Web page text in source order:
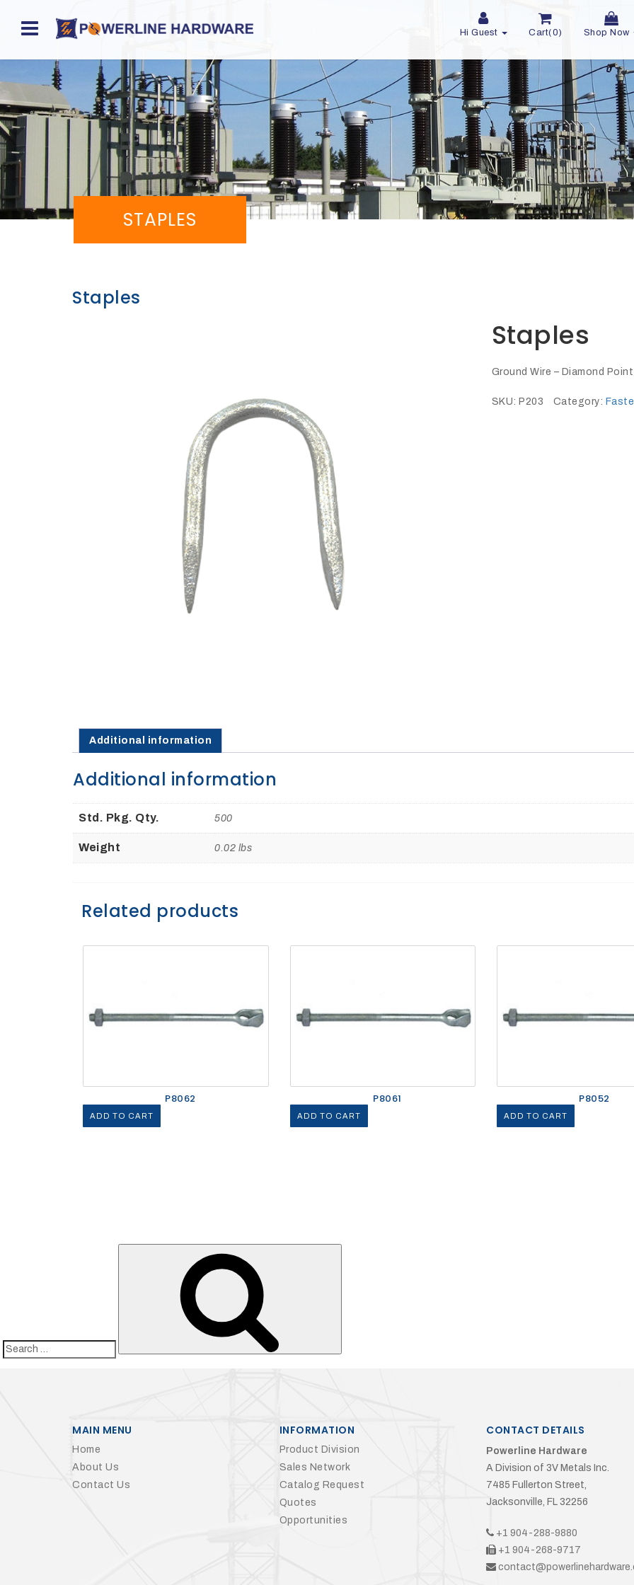
Hi Guest Cart(0) Shop Now
Home
About
Product
Division
Network
Quotes
P1520CC
STAPLES
Staples
Staples
Ground Wire – Diamond Point
SKU: P203 Category:
Additional information
Additional information
Std. Pkg. Qty. 500
Weight 0.02 lbs
Related products
P8062
ADD TO CART
P8061
ADD TO CART
P8052
ADD TO CART
Search
MAIN MENU
Home
About Us
Contact Us
INFORMATION
Product Division
Sales Network
Catalog Request
Quotes
Opportunities
CONTACT DETAILS
Powerline Hardware
A Division of 3V Metals Inc.
7485 Fullerton Street,
Jacksonville, FL 32256
+1 904-288-9880
+1 904-268-9717